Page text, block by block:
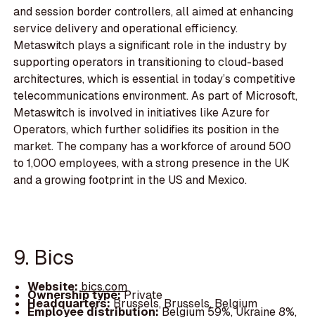
and session border controllers, all aimed at enhancing
service delivery and operational efficiency.
Metaswitch plays a significant role in the industry by
supporting operators in transitioning to cloud-based
architectures, which is essential in today’s competitive
telecommunications environment. As part of Microsoft,
Metaswitch is involved in initiatives like Azure for
Operators, which further solidifies its position in the
market. The company has a workforce of around 500
to 1,000 employees, with a strong presence in the UK
and a growing footprint in the US and Mexico.
9. Bics
Website: bics.com
Ownership type:Private
Headquarters:Brussels, Brussels, Belgium
Employee distribution:Belgium 59%, Ukraine 8%,